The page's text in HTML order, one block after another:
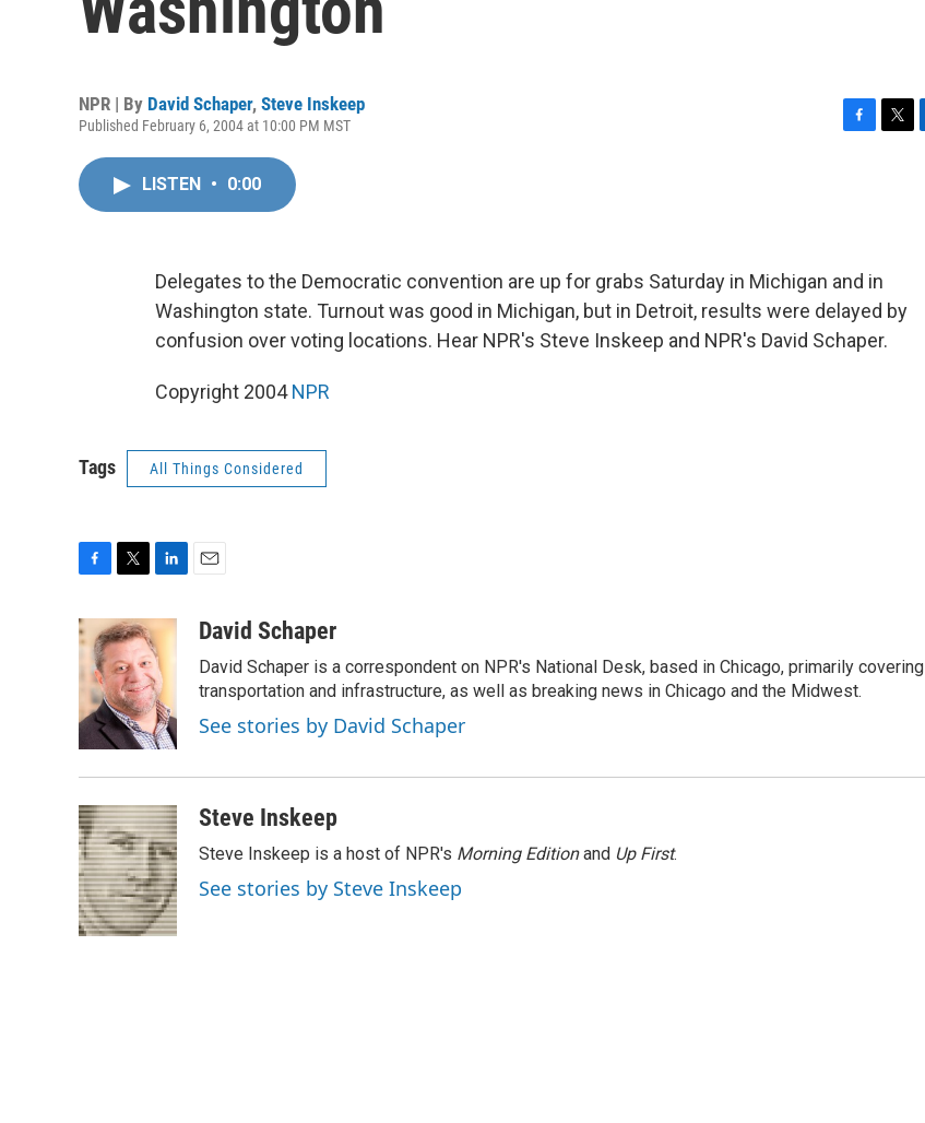
NPR | By David Schaper, Steve Inskeep
Published February 6, 2004 at 10:00 PM MST
o
k
r
LISTEN • 0:00
Delegates to the Democratic convention are up for grabs Saturday in Michigan and in
Washington state. Turnout was good in Michigan, but in Detroit, results were delayed by
confusion over voting locations. Hear NPR's Steve Inskeep and NPR's David Schaper.
Copyright 2004NPR
Tags All Things Considered
c
e
b
o
k
i
t
t
e
r
n
k
e
d
I
n
aDavid Schaper
David Schaper is a correspondent on NPR's National Desk, based in Chicago, primarily covering
transportation and infrastructure, as well as breaking news in Chicago and the Midwest.
See stories by David Schaper
Steve Inskeep
Steve Inskeep is a host of NPR's Morning Editionand Up First.
See stories by Steve Inskeep